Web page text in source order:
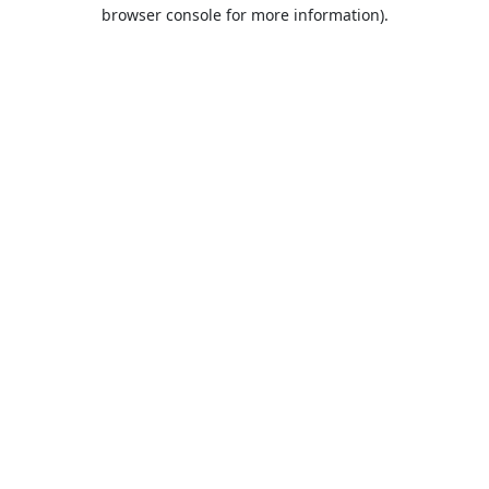
browser console for more information).